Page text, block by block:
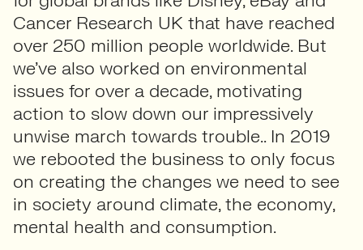
Cancer Research UK that have reached
over 250 million people worldwide. But
we’ve also worked on environmental
issues for over a decade, motivating
action to slow down our impressively
unwise march towards trouble.. In 2019
we rebooted the business to only focus
on creating the changes we need to see
in society around climate, the economy,
mental health and consumption.